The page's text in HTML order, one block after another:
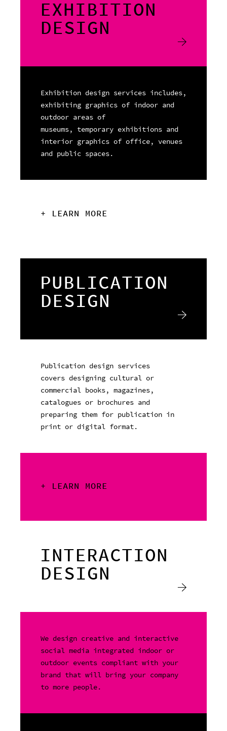
EXHIBITION
DESIGN
Exhibition design services includes,
exhibiting graphics of indoor and
outdoor areas of
museums, temporary exhibitions and
interior graphics of office, venues
and public spaces.
+ LEARN MORE
PUBLICATION
DESIGN
Publication design services
covers designing cultural or
commercial books, magazines,
catalogues or brochures and
preparing them for publication in
print or digital format.
+ LEARN MORE
INTERACTION
DESIGN
We design creative and interactive
social media integrated indoor or
outdoor events compliant with your
brand that will bring your company
to more people.